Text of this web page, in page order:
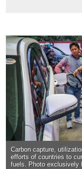
Carbon capture,
efforts of countries to
fuels. Photo exclusively